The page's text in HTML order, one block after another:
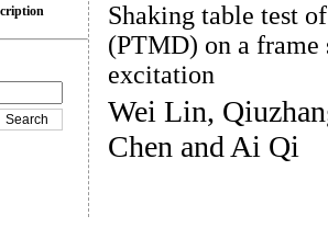
Shaking table test
(PTMD) on a frame
excitation
Wei Lin,
Chen and Ai Qi